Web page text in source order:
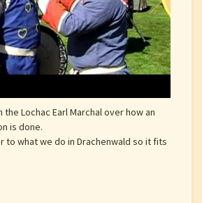
Lochac Earl Marchal over how an
is done.
to what we do in Drachenwald so it fits